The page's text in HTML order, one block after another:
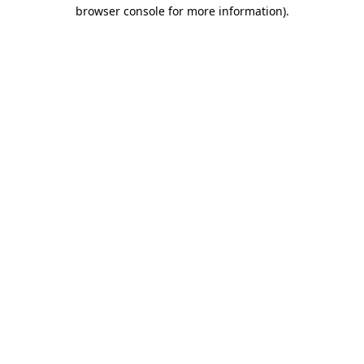
browser console for more information).